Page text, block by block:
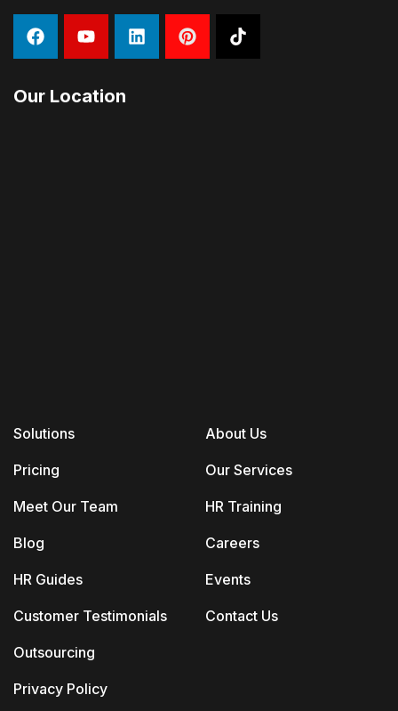
Solutions
Pricing
Meet Our Team
Blog
HR Guides
Customer Testimonials
Outsourcing
Privacy Policy
About Us
Our Services
HR Training
Careers
Events
Contact Us
Our Location